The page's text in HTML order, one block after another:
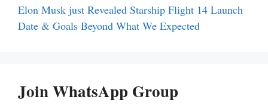
Elon Musk just Revealed Starship Flight 14 Launch
Date & Goals Beyond What We Expected
Join WhatsApp Group